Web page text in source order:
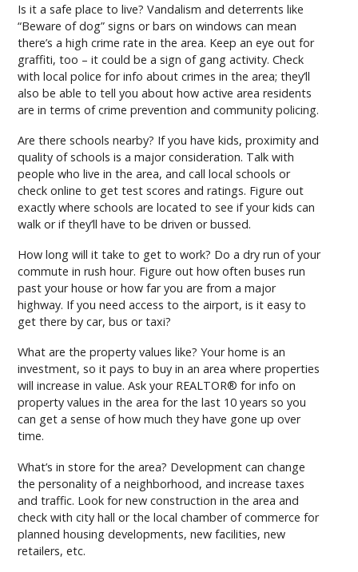
Is it a safe place to live? Vandalism and deterrents like
“Beware of dog” signs or bars on windows can mean
there’s a high crime rate in the area. Keep an eye out for
graffiti, too – it could be a sign of gang activity. Check
with local police for info about crimes in the area; they’ll
also be able to tell you about how active area residents
are in terms of crime prevention and community policing.
Are there schools nearby? If you have kids, proximity and
quality of schools is a major consideration. Talk with
people who live in the area, and call local schools or
check online to get test scores and ratings. Figure out
exactly where schools are located to see if your kids can
walk or if they’ll have to be driven or bussed.
How long will it take to get to work? Do a dry run of your
commute in rush hour. Figure out how often buses run
past your house or how far you are from a major
highway. If you need access to the airport, is it easy to
get there by car, bus or taxi?
What are the property values like? Your home is an
investment, so it pays to buy in an area where properties
will increase in value. Ask your REALTOR® for info on
property values in the area for the last 10 years so you
can get a sense of how much they have gone up over
time.
What’s in store for the area? Development can change
the personality of a neighborhood, and increase taxes
and traffic. Look for new construction in the area and
check with city hall or the local chamber of commerce for
planned housing developments, new facilities, new
retailers, etc.